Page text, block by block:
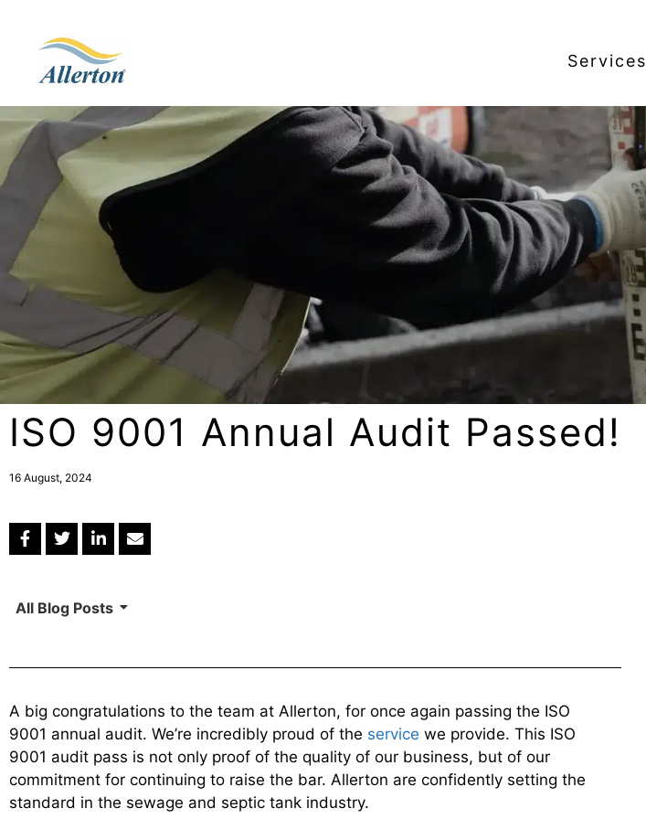
Services
ISO 9001 Annual Audit Passed!
16 August, 2024
All Blog Posts
A big congratulations to the team at Allerton, for once again passing the ISO
9001 annual audit. We’re incredibly proud of the service we provide. This ISO
9001 audit pass is not only proof of the quality of our business, but of our
commitment for continuing to raise the bar. Allerton are confidently setting the
standard in the sewage and septic tank industry.